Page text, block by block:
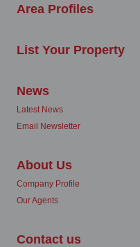
Area Profiles
List Your Property
News
Latest News
Email Newsletter
About Us
Company Profile
Our Agents
Contact us